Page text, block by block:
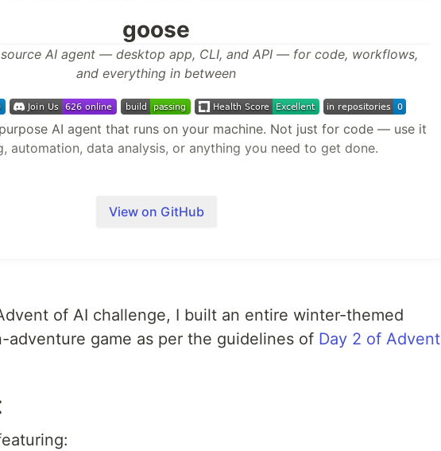
goose
AI agent — desktop app, CLI, and API — for code, workflows,
and everything in between
AI agent that runs on your machine. Not just for code — use it
automation, data analysis, or anything you need to get done.
View on GitHub
of AI challenge, I built an entire winter-themed
adventure game as per the guidelines of Day 2 of Advent